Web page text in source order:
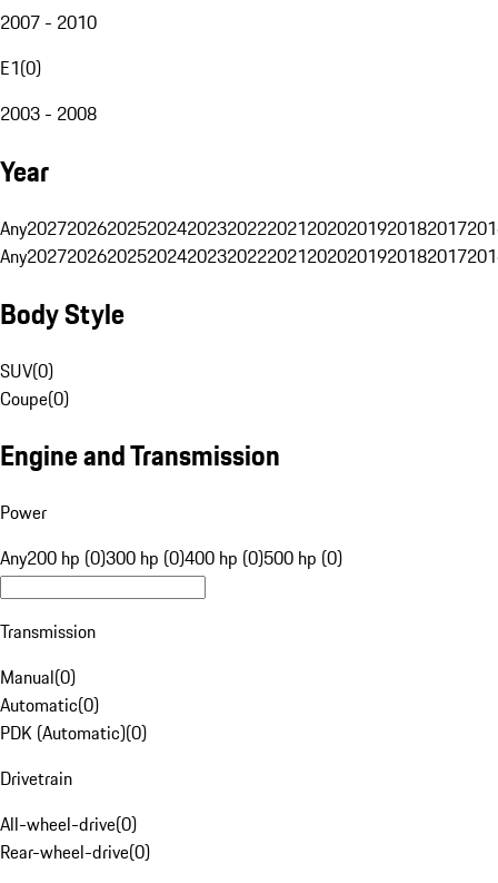
2007 - 2010
E1(0)
2003 - 2008
Year
Any20272026202520242023202220212020201920182017
Any20272026202520242023202220212020201920182017
Body Style
SUV(0)
Coupe(0)
Engine and Transmission
Power
Any200 hp (0)300 hp (0)400 hp (0)500 hp (0)
Transmission
Manual(0)
Automatic(0)
PDK (Automatic)(0)
Drivetrain
All-wheel-drive(0)
Rear-wheel-drive(0)